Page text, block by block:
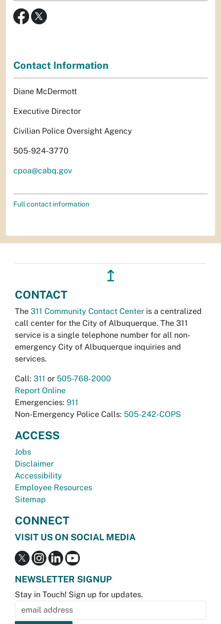
Contact Information
Diane McDermott
Executive Director
Civilian Police Oversight Agency
505-924-3770
cpoa@cabq.gov
Full contact information
↥
CONTACT
The 311 Community Contact Center is a centralized
call center for the City of Albuquerque. The 311
service is a single telephone number for all non-
emergency City of Albuquerque inquiries and
services.
Call: 311 or 505-768-2000
Report Online
Emergencies: 911
Non-Emergency Police Calls: 505-242-COPS
ACCESS
Jobs
Disclaimer
Accessibility
Employee Resources
Sitemap
CONNECT
VISIT US ON SOCIAL MEDIA
NEWSLETTER SIGNUP
Stay in Touch! Sign up for updates.